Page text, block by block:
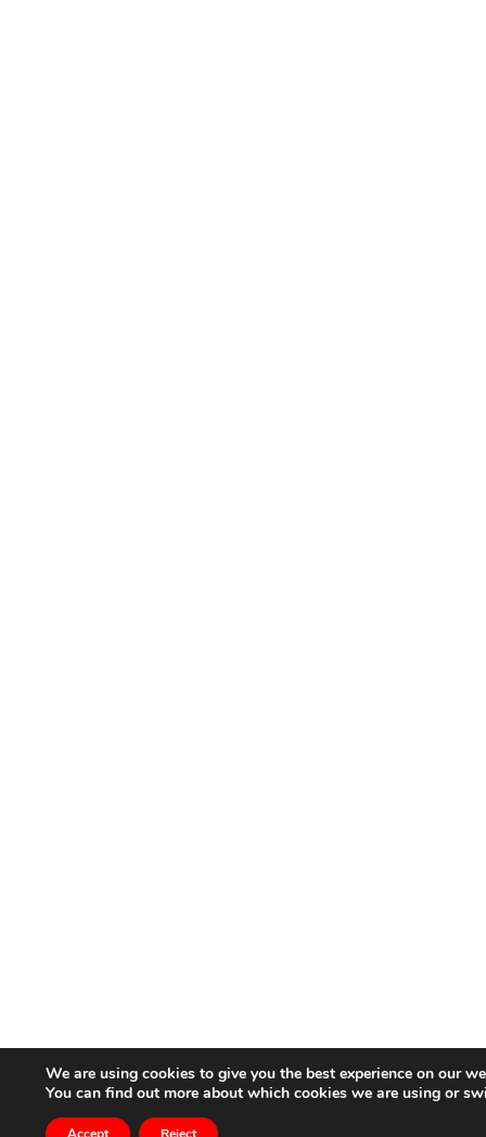
We are using cookies to give you the best experience on our
You can find out more about which cookies we are using or